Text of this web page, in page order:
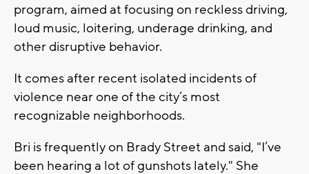
program, aimed at focusing on reckless driving,
loud music, loitering, underage drinking, and
other disruptive behavior.
It comes after recent isolated incidents of
violence near one of the city’s most
recognizable neighborhoods.
Bri is frequently on Brady Street and said, "I’ve
been hearing a lot of gunshots lately." She